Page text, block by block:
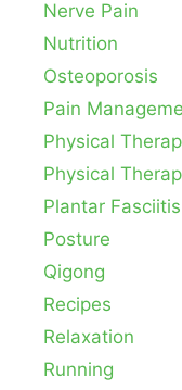
Nerve Pain
Nutrition
Osteoporosis
Pain
Physical
Physical
Plantar Fasciitis
Posture
Qigong
Recipes
Relaxation
Running